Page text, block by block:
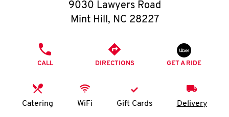
O
K
N
9030 Lawyers Road
Mint Hill, NC 28227
CALL DIRECTIONS GET A RIDE
Catering WiFi Gift Cards Delivery